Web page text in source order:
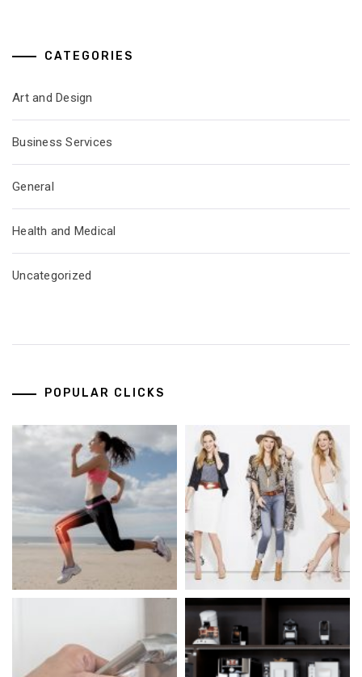
CATEGORIES
Art and Design
Business Services
General
Health and Medical
Uncategorized
POPULAR CLICKS